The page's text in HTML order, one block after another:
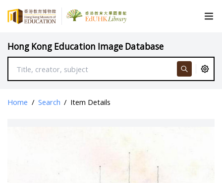
Hong Kong Education Image Database
Home / Search / Item Details